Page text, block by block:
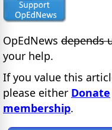
OpEdNews depends
your help.
If you value this
please either Donate
membership.